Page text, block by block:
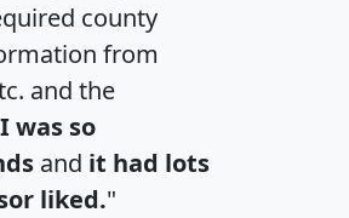
county
from
and the
I was so
and it had lots
liked."